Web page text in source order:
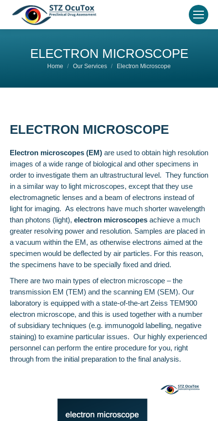
ELECTRON MICROSCOPE
You are here:
Home Our Services Electron Microscope
ELECTRON MICROSCOPE
Electron microscopes (EM) are used to obtain high resolution
images of a wide range of biological and other specimens in
order to investigate them an ultrastructural level. They function
in a similar way to light microscopes, except that they use
electromagnetic lenses and a beam of electrons instead of
light for imaging. As electrons have much shorter wavelength
than photons (light), electron microscopes achieve a much
greater resolving power and resolution. Samples are placed in
a vacuum within the EM, as otherwise electrons aimed at the
specimen would be deflected by air particles. For this reason,
the specimens have to be specially fixed and dried.
There are two main types of electron microscope – the
transmission EM (TEM) and the scanning EM (SEM). Our
laboratory is equipped with a state-of-the-art Zeiss TEM900
electron microscope, and this is used together with a number
of subsidiary techniques (e.g. immunogold labelling, negative
staining) to examine particular issues. Our highly experienced
personnel can perform the entire procedure for you, right
through from the initial preparation to the final analysis.